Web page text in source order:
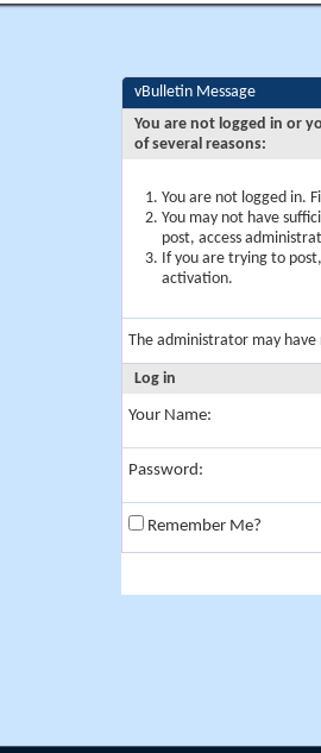
vBulletin Message
You are not logged in or
of several reasons:
You are not logged in.
You may not have
post, access
If you are trying to
activation.
The administrator may
Log in
Your Name:
Password:
Remember Me?